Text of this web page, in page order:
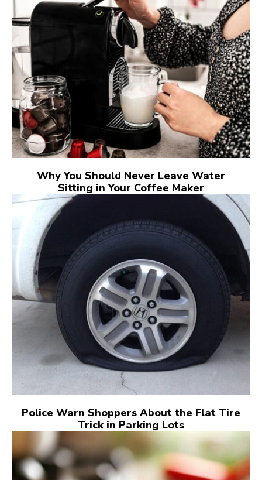
Why You Should Never Leave Water
Sitting in Your Coffee Maker
Police Warn Shoppers About the Flat Tire
Trick in Parking Lots